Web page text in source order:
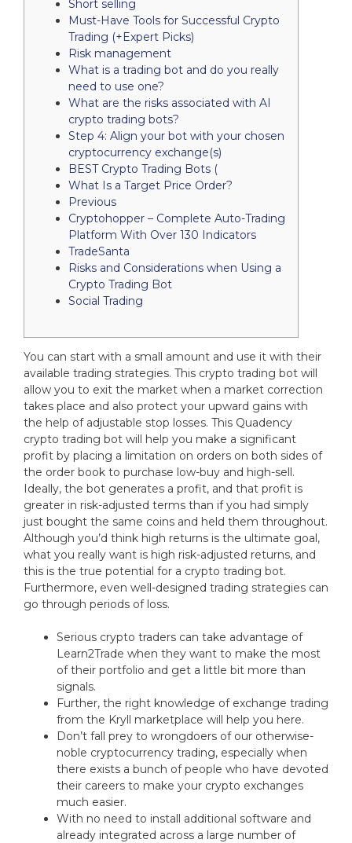
Short selling
Must-Have Tools for Successful Crypto
Trading (+Expert Picks)
Risk management
What is a trading bot and do you really
need to use one?
What are the risks associated with AI
crypto trading bots?
Step 4: Align your bot with your chosen
cryptocurrency exchange(s)
BEST Crypto Trading Bots (
What Is a Target Price Order?
Previous
Cryptohopper – Complete Auto-Trading
Platform With Over 130 Indicators
TradeSanta
Risks and Considerations when Using a
Crypto Trading Bot
Social Trading
You can start with a small amount and use it with their
available trading strategies. This crypto trading bot will
allow you to exit the market when a market correction
takes place and also protect your upward gains with
the help of adjustable stop losses. This Quadency
crypto trading bot will help you make a significant
profit by placing a limitation on orders on both sides of
the order book to purchase low-buy and high-sell.
Ideally, the bot generates a profit, and that profit is
greater in risk-adjusted terms than if you had simply
just bought the same coins and held them throughout.
Although you’d think high returns is the ultimate goal,
what you really want is high risk-adjusted returns, and
this is the true potential for a crypto trading bot.
Furthermore, even well-designed trading strategies can
go through periods of loss.
Serious crypto traders can take advantage of
Learn2Trade when they want to make the most
of their portfolio and get a little bit more than
signals.
Further, the right knowledge of exchange trading
from the Kryll marketplace will help you here.
Don’t fall prey to wrongdoers of our otherwise-
noble cryptocurrency trading, especially when
there exists a bunch of people who have devoted
their careers to make your crypto exchanges
much easier.
With no need to install additional software and
already integrated across a large number of